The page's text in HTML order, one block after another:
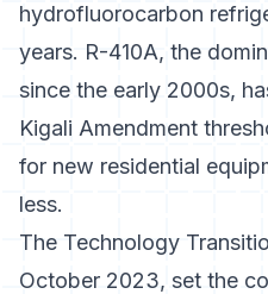
hydrofluorocarbon
years. R-410A, the
since the early 2000s,
Kigali Amendment
for new residential
less.
The Technology
October 2023, set the